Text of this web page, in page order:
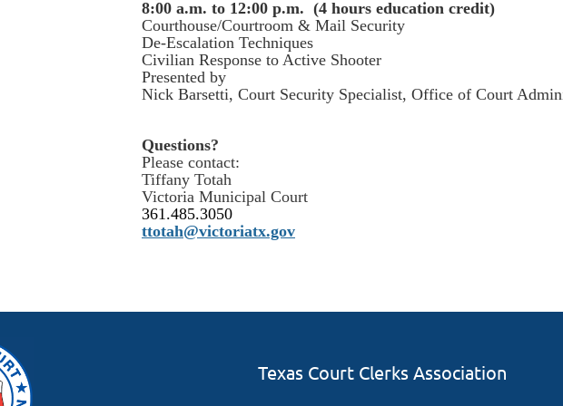
8:00 a.m. to 12:00 p.m. (4 hours education credit)
Courthouse/Courtroom & Mail Security
De-Escalation Techniques
Civilian Response to Active Shooter
Presented by
Nick Barsetti, Court Security Specialist, Office of Court
Questions?
Please contact:
Tiffany Totah
Victoria Municipal Court
361.485.3050
ttotah@victoriatx.gov
Texas Court Clerks Association